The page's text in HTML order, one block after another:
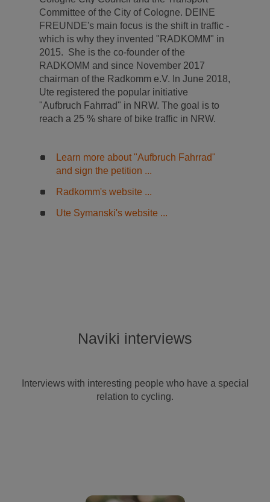
Committee of the City of Cologne. DEINE
FREUNDE's main focus is the shift in traffic -
which is why they invented "RADKOMM" in
2015. She is the co-founder of the
RADKOMM and since November 2017
chairman of the Radkomm e.V. In June 2018,
Ute registered the popular initiative
"Aufbruch Fahrrad" in NRW. The goal is to
reach a 25 % share of bike traffic in NRW.
Learn more about "Aufbruch Fahrrad"
and sign the petition ...
Radkomm's website ...
Ute Symanski's website ...
Naviki interviews
Interviews with interesting people who have a special
relation to cycling.